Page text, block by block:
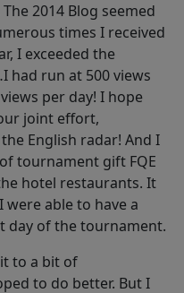
2014 Blog seemed
times I received
I exceeded the
had run at 500 views
per day! I hope
joint effort,
English radar! And I
tournament gift FQE
hotel restaurants. It
able to have a
day of the tournament.
to a bit of
to do better. But I